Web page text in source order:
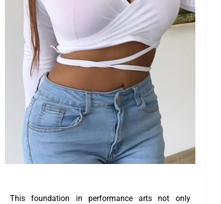
This foundation in performance arts not only